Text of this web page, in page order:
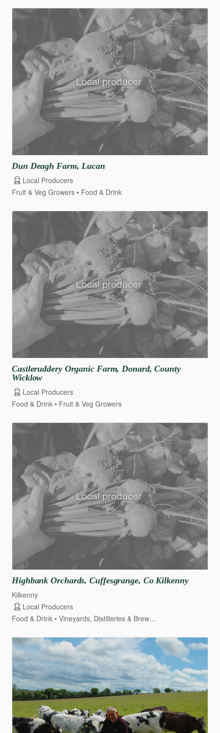
Dun Deagh Farm​,​ Lucan
Local Producers
Fruit & Veg Growers
Food & Drink
Castleruddery Organic Farm​,​ Donard​,​ County
Wicklow
Local Producers
Food & Drink
Fruit & Veg Growers
Highbank Orchards​,​ Cuffesgrange​,​ Co Kilkenny
Kilkenny
Local Producers
Food & Drink
Vineyards, Distilleries & Breweries